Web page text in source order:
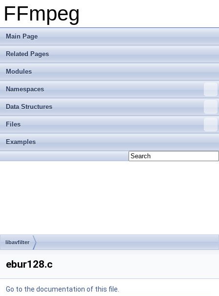
FFmpeg
Main Page
Related Pages
Modules
Namespaces
Data Structures
Files
Examples
libavfilter
ebur128.c
Go to the documentation of this file.